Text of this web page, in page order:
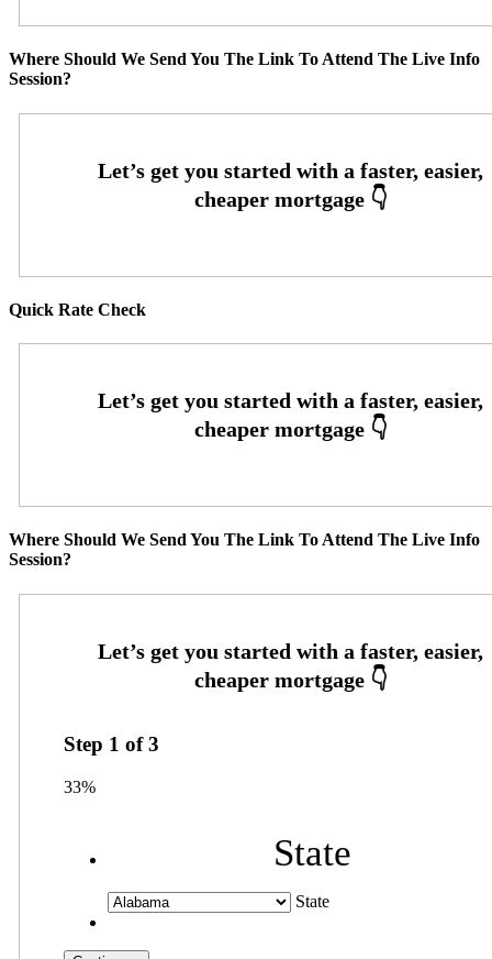
Where Should We Send You The Link To Attend The Live Info
Session?
Quick Rate Check
Where Should We Send You The Link To Attend The Live Info
Session?
Step 1 of3
33%
State
State